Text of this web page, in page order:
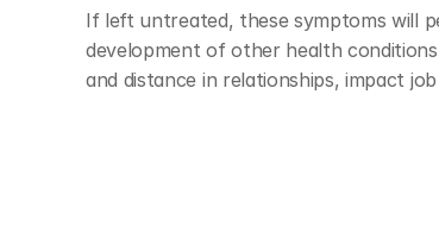
If left untreated, these symptoms will
development of other health
and distance in relationships, impact